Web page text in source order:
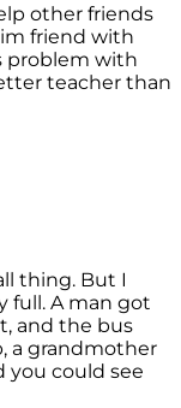
other friends
friend with
problem with
teacher than
thing. But I
full. A man got
and the bus
a grandmother
you could see